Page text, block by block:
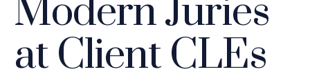
Modern Juries
at Client CLEs